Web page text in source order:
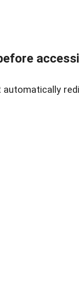
automatically